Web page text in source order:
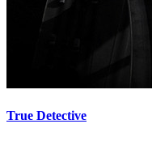
True Detective